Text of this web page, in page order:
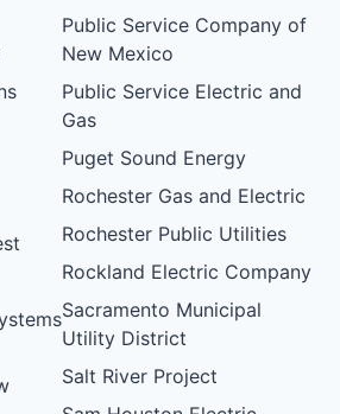
Public Service Company of
New Mexico
Public Service Electric and
Gas
Puget Sound Energy
Rochester Gas and Electric
Rochester Public Utilities
Rockland Electric Company
Sacramento Municipal
Utility District
Salt River Project